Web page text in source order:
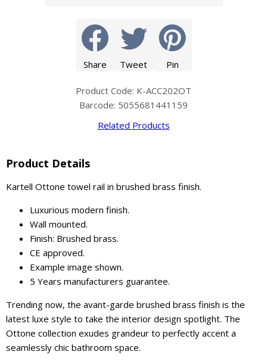
Share Tweet Pin
Product Code: K-ACC202OT
Barcode: 5055681441159
Related Products
Product Details
Kartell Ottone towel rail in brushed brass finish.
Luxurious modern finish.
Wall mounted.
Finish: Brushed brass.
CE approved.
Example image shown.
5 Years manufacturers guarantee.
Trending now, the avant-garde brushed brass finish is the
latest luxe style to take the interior design spotlight. The
Ottone collection exudes grandeur to perfectly accent a
seamlessly chic bathroom space.